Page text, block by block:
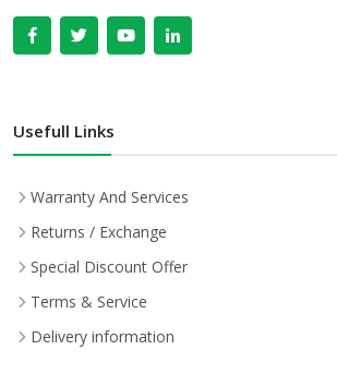
Usefull Links
Warranty And Services
Returns / Exchange
Special Discount Offer
Terms & Service
Delivery information